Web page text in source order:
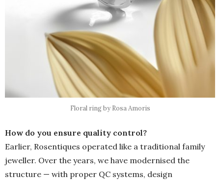
Floral ring by Rosa Amoris
How do you ensure quality control?
Earlier, Rosentiques operated like a traditional family
jeweller. Over the years, we have modernised the
structure — with proper QC systems, design